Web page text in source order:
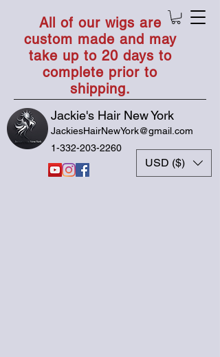
All of our wigs are
custom made and may
take up to 20 days to
complete prior to
shipping.
JackiesHairNewYork@gmail.com
USD ($)
1-332-203-2260
Jackie's Hair New York